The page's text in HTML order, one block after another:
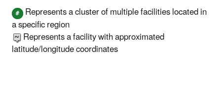
Represents a cluster of multiple facilities located in
a specific region
Represents a facility with approximated
latitude/longitude coordinates